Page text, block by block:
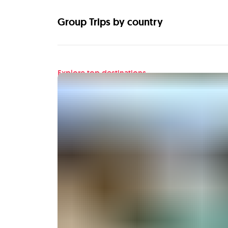
Group Trips by country
Explore top destinations
Find your next